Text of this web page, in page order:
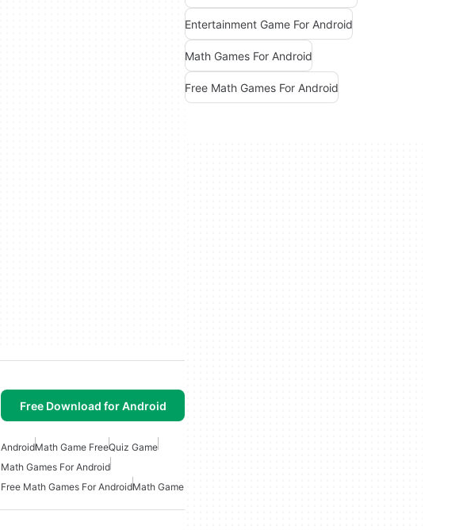
Free Download for Android
AndroidMath Game FreeQuiz Game
Math Games For Android
Free Math Games For AndroidMath Game
Entertainment Game For Android
Math Games For Android
Free Math Games For Android